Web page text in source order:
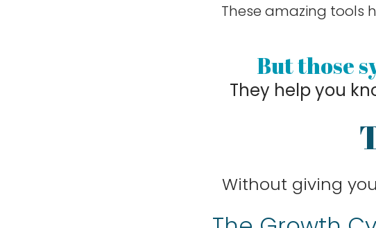
These amazing tools
But those
They help you
Without giving